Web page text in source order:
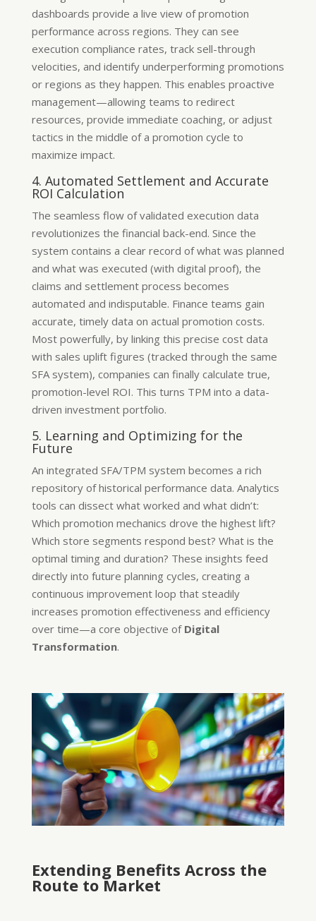
dashboards provide a live view of promotion
performance across regions. They can see
execution compliance rates, track sell-through
velocities, and identify underperforming promotions
or regions as they happen. This enables proactive
management—allowing teams to redirect
resources, provide immediate coaching, or adjust
tactics in the middle of a promotion cycle to
maximize impact.
4. Automated Settlement and Accurate
ROI Calculation
The seamless flow of validated execution data
revolutionizes the financial back-end. Since the
system contains a clear record of what was planned
and what was executed (with digital proof), the
claims and settlement process becomes
automated and indisputable. Finance teams gain
accurate, timely data on actual promotion costs.
Most powerfully, by linking this precise cost data
with sales uplift figures (tracked through the same
SFA system), companies can finally calculate true,
promotion-level ROI. This turns TPM into a data-
driven investment portfolio.
5. Learning and Optimizing for the
Future
An integrated SFA/TPM system becomes a rich
repository of historical performance data. Analytics
tools can dissect what worked and what didn’t:
Which promotion mechanics drove the highest lift?
Which store segments respond best? What is the
optimal timing and duration? These insights feed
directly into future planning cycles, creating a
continuous improvement loop that steadily
increases promotion effectiveness and efficiency
over time—a core objective of Digital
Transformation.
Extending Benefits Across the
Route to Market